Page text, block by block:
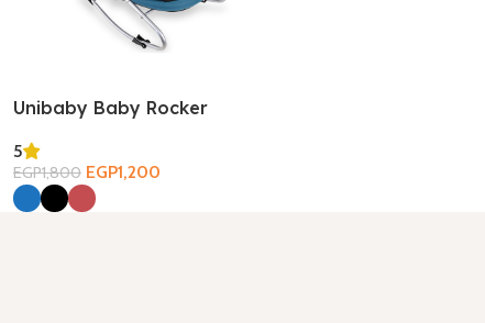
Unibaby Baby Rocker
5
EGP1,800 EGP1,200
Select Options